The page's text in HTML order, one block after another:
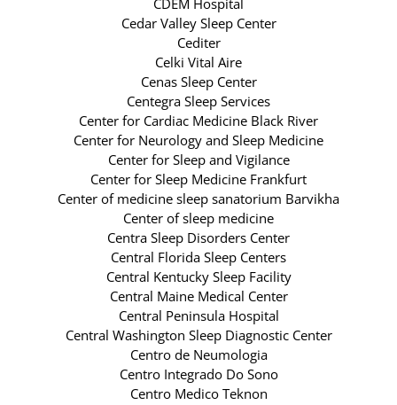
Cedar Valley Sleep Center
Cediter
Celki Vital Aire
Cenas Sleep Center
Centegra Sleep Services
Center for Cardiac Medicine Black River
Center for Neurology and Sleep Medicine
Center for Sleep and Vigilance
Center for Sleep Medicine Frankfurt
Center of medicine sleep sanatorium Barvikha
Center of sleep medicine
Centra Sleep Disorders Center
Central Florida Sleep Centers
Central Kentucky Sleep Facility
Central Maine Medical Center
Central Peninsula Hospital
Central Washington Sleep Diagnostic Center
Centro de Neumologia
Centro Integrado Do Sono
Centro Medico Teknon